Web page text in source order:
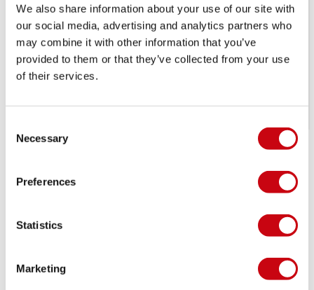
We also share information about your use of our site with
our social media, advertising and analytics partners who
may combine it with other information that you’ve
provided to them or that they’ve collected from your use
of their services.
Selection
Necessary
Preferences
Statistics
Marketing
SALE
Jobe Maddox Jr.
270,99 £ 162,
SALE
Jobe Logo Series